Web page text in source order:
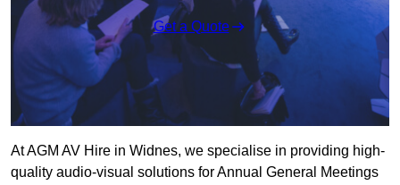
Get a Quote
At AGM AV Hire in Widnes, we specialise in providing high-
quality audio-visual solutions for Annual General Meetings